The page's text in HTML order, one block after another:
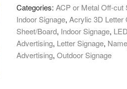
Board
in
Bangladesh
quantity
Categories: ACP or Metal Off-cut
Indoor Signage, Acrylic 3D Letter
Sheet/Board, Indoor Signage,
Advertising, Letter Signage,
Advertising, Outdoor Signage